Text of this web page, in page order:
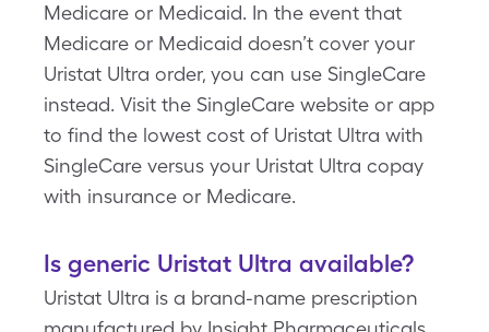
Medicare or Medicaid. In the event that
Medicare or Medicaid doesn’t cover your
Uristat Ultra order, you can use SingleCare
instead. Visit the SingleCare website or app
to find the lowest cost of Uristat Ultra with
SingleCare versus your Uristat Ultra copay
with insurance or Medicare.
Is generic Uristat Ultra available?
Uristat Ultra is a brand-name prescription